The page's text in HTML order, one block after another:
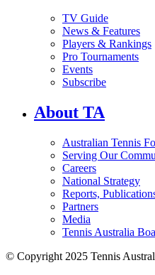
TV Guide
News & Features
Players & Rankings
Pro Tournaments
Events
Subscribe
About TA
Australian Tennis
Serving Our
Careers
National Strategy
Reports,
Partners
Media
Tennis Australia
© Copyright 2025 Tennis